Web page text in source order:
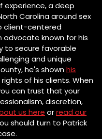
experience, a deep
Carolina around sex
client-centered
advocate known for his
to secure favorable
and unique
he's shownhis
of his clients. When
can trust that your
discretion,
us here orread our
should turn to Patrick